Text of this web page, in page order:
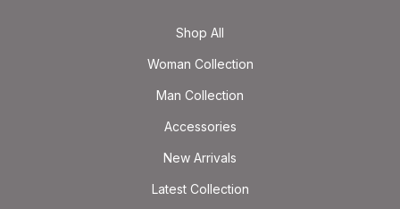
Shop All
Woman Collection
Man Collection
Accessories
New Arrivals
Latest Collection